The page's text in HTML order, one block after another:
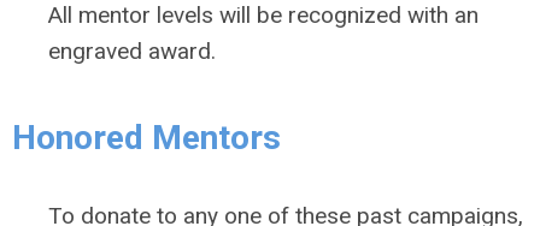
All mentor levels will be recognized with an
engraved award.
Honored Mentors
To donate to any one of these past campaigns,